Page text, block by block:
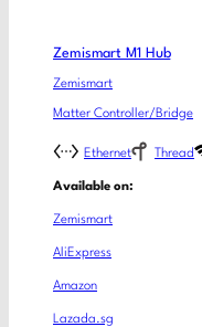
Zemismart M1 Hub
Zemismart
Matter Controller/Bridge
Ethernet Thread
Available on:
Zemismart
AliExpress
Amazon
Lazada.sg